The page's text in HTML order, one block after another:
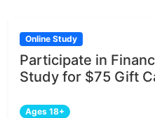
Online Study
Participate in
Study for $75 Gift
Ages 18+